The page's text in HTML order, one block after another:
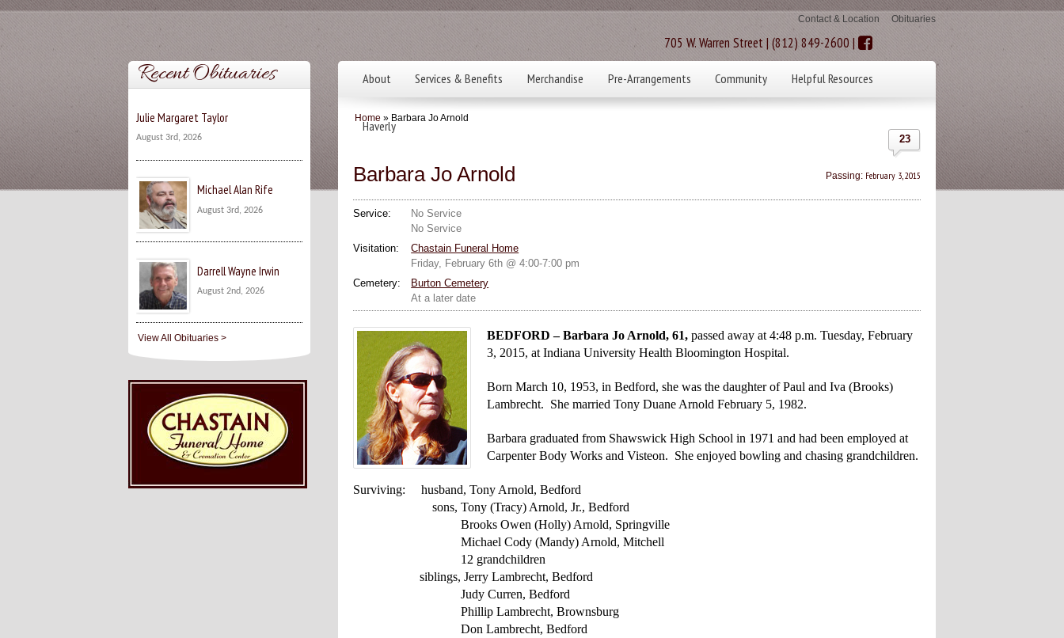
Contact & Location Obituaries
705 W. Warren Street | (812) 849-2600 |
About Services & Benefits Merchandise Pre-Arrangements Community Helpful Resources
Haverly
Home » Barbara Jo Arnold
23
Barbara Jo Arnold Passing: February 3, 2015
Service:
No Service
No Service
Visitation:
Chastain Funeral Home
Friday, February 6th @ 4:00-7:00 pm
Cemetery:
Burton Cemetery
At a later date
BEDFORD – Barbara Jo Arnold, 61,passed away at 4:48 p.m. Tuesday, February
3, 2015, at Indiana University Health Bloomington Hospital.
Born March 10, 1953, in Bedford, she was the daughter of Paul and Iva (Brooks)
Lambrecht. She married Tony Duane Arnold February 5, 1982.
Barbara graduated from Shawswick High School in 1971 and had been employed at
Carpenter Body Works and Visteon. She enjoyed bowling and chasing grandchildren.
Surviving: husband, Tony Arnold, Bedford
sons, Tony (Tracy) Arnold, Jr., Bedford
Brooks Owen (Holly) Arnold, Springville
Michael Cody (Mandy) Arnold, Mitchell
12 grandchildren
siblings, Jerry Lambrecht, Bedford
Judy Curren, Bedford
Phillip Lambrecht, Brownsburg
Don Lambrecht, Bedford
Recent Obituaries
Julie Margaret Taylor
August 3rd, 2026
Michael Alan Rife
August 3rd, 2026
Darrell Wayne Irwin
August 2nd, 2026
View All Obituaries >